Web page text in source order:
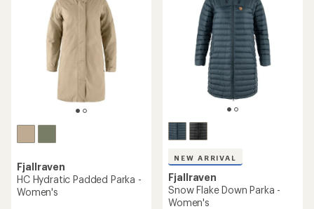
Fjallraven
HC Hydratic Padded Parka -
Women's
NEW ARRIVAL
Fjallraven
Snow Flake Down Parka -
Women's